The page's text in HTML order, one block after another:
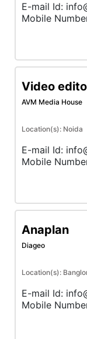
E-mail Id:
Mobile
Video
AVM Media House
Location(s): Noida
E-mail Id:
Mobile
Anaplan
Diageo
Location(s):
E-mail Id:
Mobile